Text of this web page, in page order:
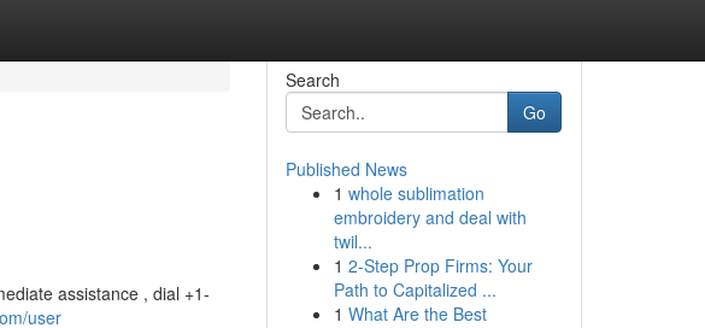
assistance , dial +1-
user
Search
Go
Published News
1 whole sublimation
embroidery and deal with
twil...
1 2-Step Prop Firms: Your
Path to Capitalized ...
1 What Are the Best